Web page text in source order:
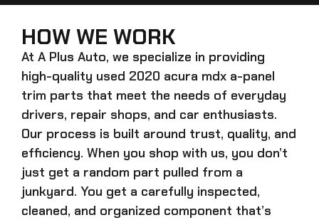
HOW WE WORK
At A Plus Auto, we specialize in providing
high-quality used 2020 acura mdx a-panel
trim parts that meet the needs of everyday
drivers, repair shops, and car enthusiasts.
Our process is built around trust, quality, and
efficiency. When you shop with us, you don’t
just get a random part pulled from a
junkyard. You get a carefully inspected,
cleaned, and organized component that’s